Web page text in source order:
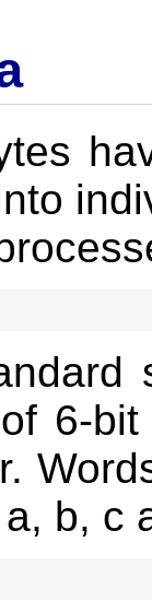
6-
b, c